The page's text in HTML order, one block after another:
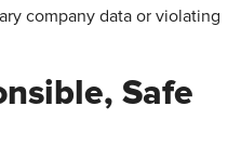
company data or violating
Safe